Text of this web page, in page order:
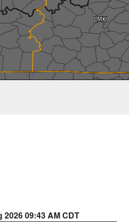
2026 09:43 AM CDT